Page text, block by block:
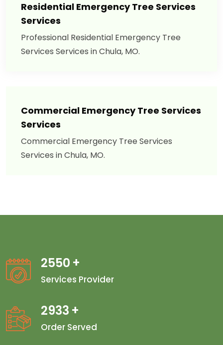
Residential Emergency Tree Services
Services
Professional Residential Emergency Tree
Services Services in Chula, MO.
Commercial Emergency Tree Services
Services
Commercial Emergency Tree Services
Services in Chula, MO.
2550 +
Services Provider
2933 +
Order Served